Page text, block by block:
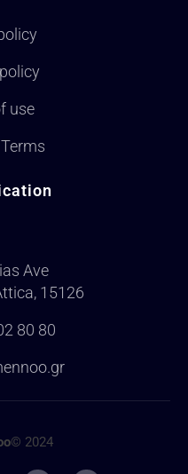
use
Ave
15126
80 80
© 2024